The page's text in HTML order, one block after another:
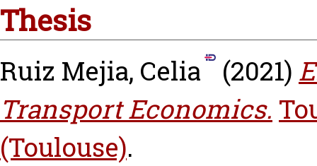
Thesis
Ruiz Mejia, Celia (2021)
Transport Economics.
(Toulouse).